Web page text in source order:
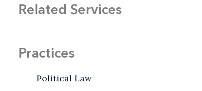
Related Services
Practices
Political Law